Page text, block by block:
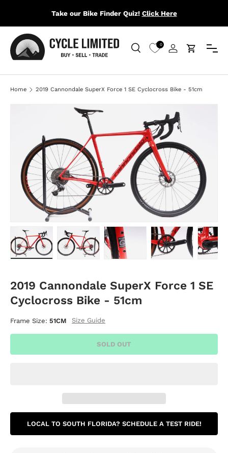
SKIP TO CONTENT
Take our Bike Finder Quiz! Click Here
Search
Search
0
Log inCart
Menu
Home 2019 Cannondale SuperX Force 1 SE Cyclocross Bike - 51cm
2019 Cannondale SuperX Force 1 SE
Cyclocross Bike - 51cm
Frame Size: 51CM Size Guide
SOLD OUT
LOCAL TO SOUTH FLORIDA? SCHEDULE A TEST RIDE!